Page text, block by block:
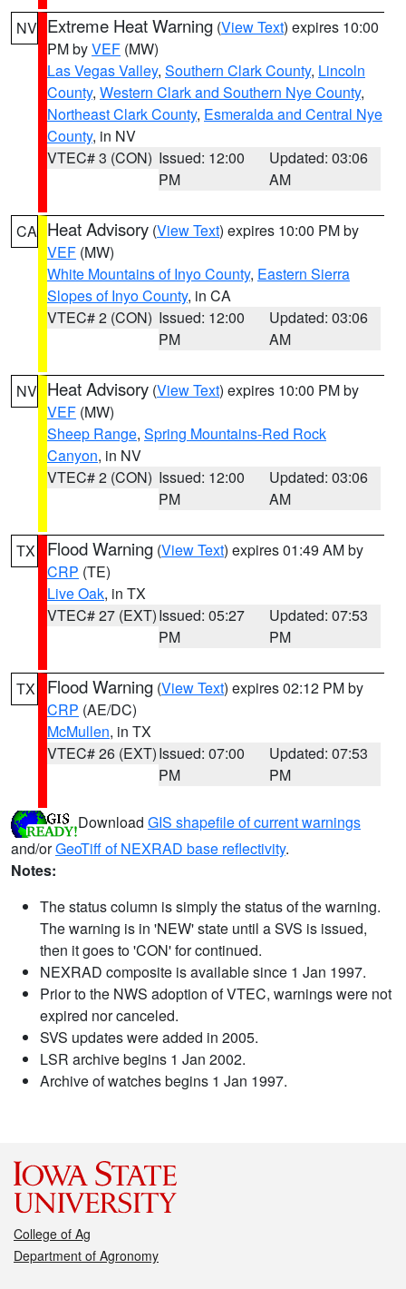
NV Extreme Heat Warning (View Text) expires 10:00
PM byVEF (MW)
Las Vegas Valley, Southern Clark County, Lincoln
County, Western Clark and Southern Nye County,
Northeast Clark County, Esmeralda and Central Nye
County, in NV
VTEC# 3 (CON) Issued: 12:00
PM
Updated: 03:06
AM
CA Heat Advisory (View Text) expires 10:00 PM by
VEF (MW)
White Mountains of Inyo County, Eastern Sierra
Slopes of Inyo County, in CA
VTEC# 2 (CON) Issued: 12:00
PM
Updated: 03:06
AM
NV Heat Advisory (View Text) expires 10:00 PM by
VEF (MW)
Sheep Range, Spring Mountains-Red Rock
Canyon, in NV
VTEC# 2 (CON) Issued: 12:00
PM
Updated: 03:06
AM
TX Flood Warning (View Text) expires 01:49 AM by
CRP (TE)
Live Oak, in TX
VTEC# 27 (EXT)Issued: 05:27
PM
Updated: 07:53
PM
TX Flood Warning (View Text) expires 02:12 PM by
CRP (AE/DC)
McMullen, in TX
VTEC# 26 (EXT)Issued: 07:00
PM
Updated: 07:53
PM
Download GIS shapefile of current warnings
and/orGeoTiff of NEXRAD base reflectivity.
Notes:
The status column is simply the status of the warning.
The warning is in 'NEW' state until a SVS is issued,
then it goes to 'CON' for continued.
NEXRAD composite is available since 1 Jan 1997.
Prior to the NWS adoption of VTEC, warnings were not
expired nor canceled.
SVS updates were added in 2005.
LSR archive begins 1 Jan 2002.
Archive of watches begins 1 Jan 1997.
College of Ag
Department of Agronomy